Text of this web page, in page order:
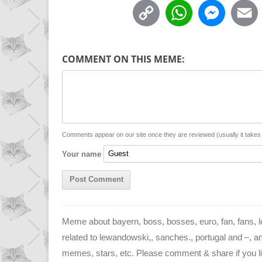
C
y
n
W
t
p
M
s
g
i
COMMENT ON THIS MEME:
Comments appear on our site once they are reviewed (usually it
Your name
Meme about bayern, boss, bosses, euro, fan,
related to lewandowski,, sanches., portugal and –,
memes, stars, etc. Please comment & share if you